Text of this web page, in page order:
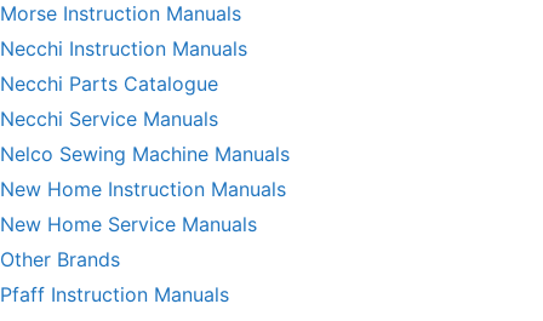
Morse Instruction Manuals
Necchi Instruction Manuals
Necchi Parts Catalogue
Necchi Service Manuals
Nelco Sewing Machine Manuals
New Home Instruction Manuals
New Home Service Manuals
Other Brands
Pfaff Instruction Manuals